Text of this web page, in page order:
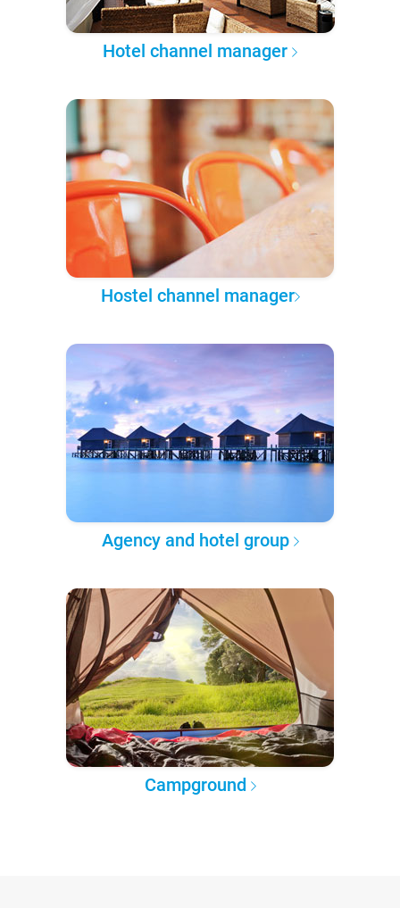
Hotel channel manager
Hostel channel manager
Agency and hotel group
Campground